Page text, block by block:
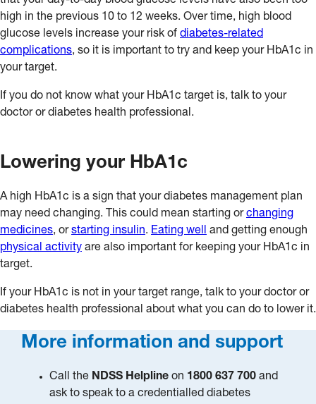
high in the previous 10 to 12 weeks. Over time, high blood
glucose levels increase your risk of diabetes-related
complications, so it is important to try and keep your HbA1c in
your target.
If you do not know what your HbA1c target is, talk to your
doctor or diabetes health professional.
Lowering your HbA1c
A high HbA1c is a sign that your diabetes management plan
may need changing. This could mean starting orchanging
medicines, orstarting insulin. Eating well and getting enough
physical activity are also important for keeping your HbA1c in
target.
If your HbA1c is not in your target range, talk to your doctor or
diabetes health professional about what you can do to lower it.
More information and support
Call the NDSS Helpline on 1800 637 700 and
ask to speak to a credentialled diabetes